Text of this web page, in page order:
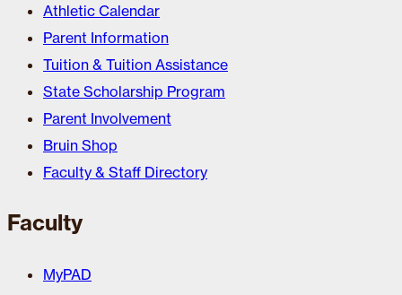
Athletic Calendar
Parent Information
Tuition & Tuition Assistance
State Scholarship Program
Parent Involvement
Bruin Shop
Faculty & Staff Directory
Faculty
MyPAD